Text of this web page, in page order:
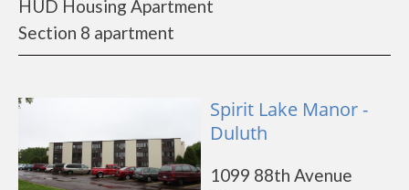
HUD Housing Apartment
Section 8 apartment
Spirit Lake Manor -
Duluth
1099 88th Avenue